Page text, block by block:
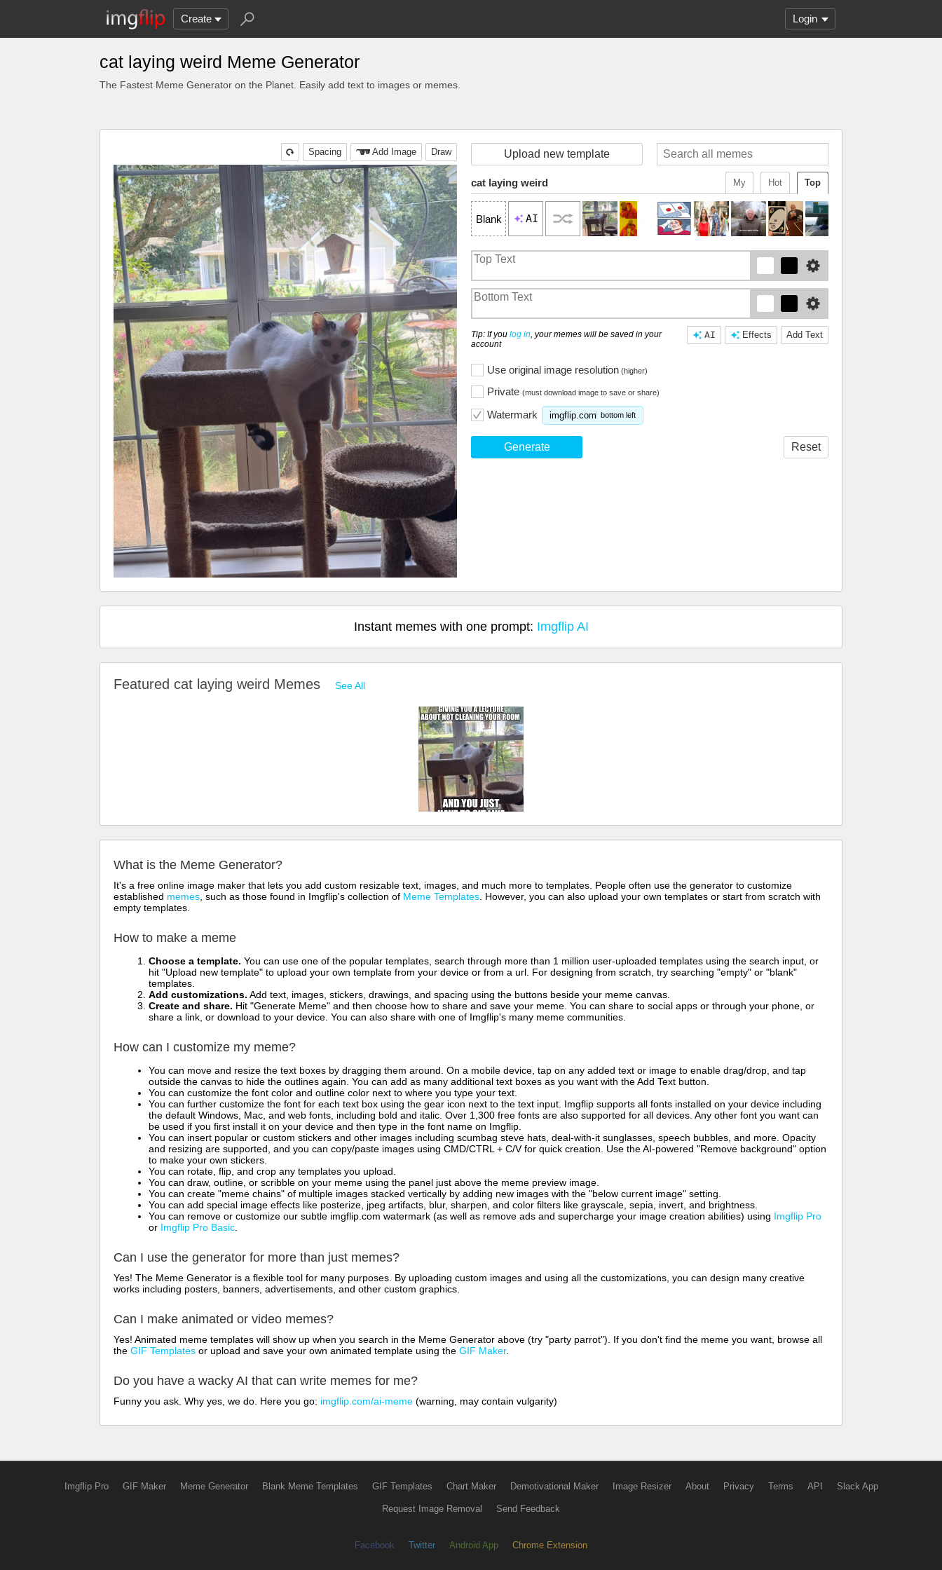
Create Login
cat laying weird Meme Generator
The Fastest Meme Generator on the Planet. Easily add text to images or memes.
Draw
Add Image
Spacing Upload new template
Top
Hot
My
cat laying weird
Blank AI
Add Text
Effects
AI
Tip: If you log in, your memes will be saved in your
account
Use original image resolution (higher)
Private (must download image to save or share)
Watermark imgflip.com bottom left
Generate Reset
Instant memes with one prompt: Imgflip AI
Featured cat laying weird Memes See All
What is the Meme Generator?
It's a free online image maker that lets you add custom resizable text, images, and much more to templates. People often use the generator to customize
established memes , such as those found in Imgflip's collection of Meme Templates . However, you can also upload your own templates or start from scratch with
empty templates.
How to make a meme
Choose a template. You can use one of the popular templates, search through more than 1 million user-uploaded templates using the search input, or
hit "Upload new template" to upload your own template from your device or from a url. For designing from scratch, try searching "empty" or "blank"
templates.
Add customizations. Add text, images, stickers, drawings, and spacing using the buttons beside your meme canvas.
Create and share. Hit "Generate Meme" and then choose how to share and save your meme. You can share to social apps or through your phone, or
share a link, or download to your device. You can also share with one of Imgflip's many meme communities.
How can I customize my meme?
You can move and resize the text boxes by dragging them around. On a mobile device, tap on any added text or image to enable drag/drop, and tap
outside the canvas to hide the outlines again. You can add as many additional text boxes as you want with the Add Text button.
You can customize the font color and outline color next to where you type your text.
You can further customize the font for each text box using the gear icon next to the text input. Imgflip supports all fonts installed on your device including
the default Windows, Mac, and web fonts, including bold and italic. Over 1,300 free fonts are also supported for all devices. Any other font you want can
be used if you first install it on your device and then type in the font name on Imgflip.
You can insert popular or custom stickers and other images including scumbag steve hats, deal-with-it sunglasses, speech bubbles, and more. Opacity
and resizing are supported, and you can copy/paste images using CMD/CTRL + C/V for quick creation. Use the AI-powered "Remove background" option
to make your own stickers.
You can rotate, flip, and crop any templates you upload.
You can draw, outline, or scribble on your meme using the panel just above the meme preview image.
You can create "meme chains" of multiple images stacked vertically by adding new images with the "below current image" setting.
You can add special image effects like posterize, jpeg artifacts, blur, sharpen, and color filters like grayscale, sepia, invert, and brightness.
You can remove or customize our subtle imgflip.com watermark (as well as remove ads and supercharge your image creation abilities) using Imgflip Pro
or Imgflip Pro Basic
Can I use the generator for more than just memes?
Yes! The Meme Generator is a flexible tool for many purposes. By uploading custom images and using all the customizations, you can design many creative
works including posters, banners, advertisements, and other custom graphics.
Can I make animated or video memes?
Yes! Animated meme templates will show up when you search in the Meme Generator above (try "party parrot"). If you don't find the meme you want, browse all
the GIF Templates or upload and save your own animated template using the GIF Maker.
Do you have a wacky AI that can write memes for me?
Funny you ask. Why yes, we do. Here you go: imgflip.com/ai-meme (warning, may contain vulgarity)
Imgflip Pro GIF Maker Meme Generator Blank Meme Templates GIF Templates Chart Maker Demotivational Maker Image Resizer About Privacy Terms API Slack App
Request Image Removal Send Feedback
Facebook Twitter Android App Chrome Extension